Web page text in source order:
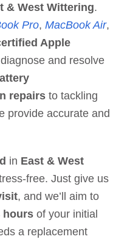
& West Wittering.
Pro, MacBook Air,
Apple
and resolve
repairsto tackling
provide accurate and
in East & West
free. Just give us
, and we’ll aim to
hoursof your initial
a replacement